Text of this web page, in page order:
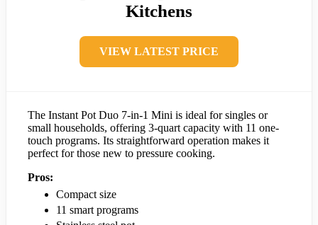
Kitchens
VIEW LATEST PRICE
The Instant Pot Duo 7-in-1 Mini is ideal for singles or
small households, offering 3-quart capacity with 11 one-
touch programs. Its straightforward operation makes it
perfect for those new to pressure cooking.
Pros:
Compact size
11 smart programs